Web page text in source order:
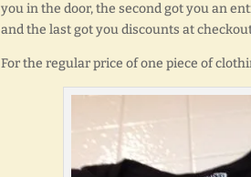
you in the door, the second got you an
and the last got you discounts at
For the regular price of one piece of